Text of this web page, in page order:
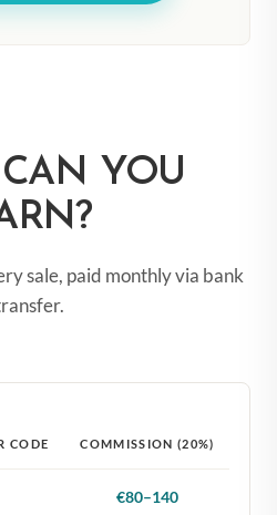
YOU
sale, paid monthly via bank
CODE COMMISSION (20%)
€80–140